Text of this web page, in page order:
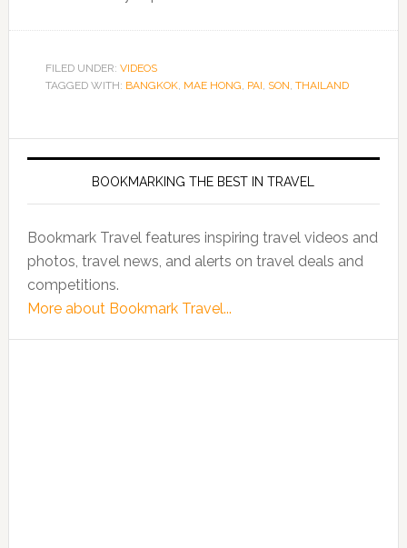
FILED UNDER: VIDEOS
TAGGED WITH: BANGKOK, MAE HONG, PAI, SON, THAILAND
BOOKMARKING THE BEST IN TRAVEL
Bookmark Travel features inspiring travel videos and
photos, travel news, and alerts on travel deals and
competitions.
More about Bookmark Travel...